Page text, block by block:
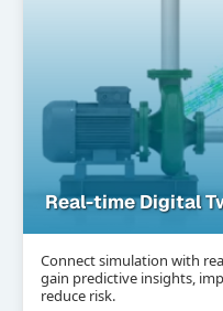
Real-time Digital
Connect simulation with
gain predictive insights,
reduce risk.